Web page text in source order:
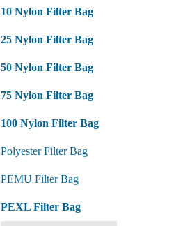
10 Nylon Filter Bag
25 Nylon Filter Bag
50 Nylon Filter Bag
75 Nylon Filter Bag
100 Nylon Filter Bag
Polyester Filter Bag
PEMU Filter Bag
PEXL Filter Bag